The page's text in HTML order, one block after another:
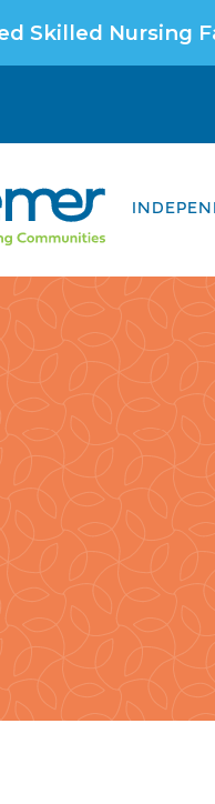
Skilled Nursing